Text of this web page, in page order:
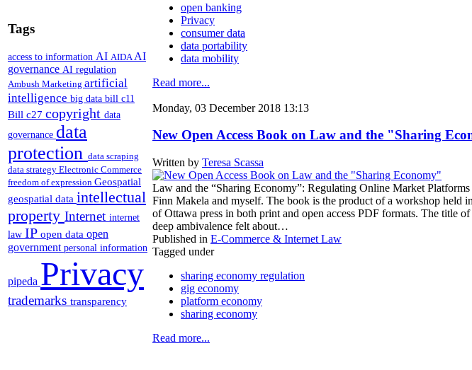
Tags
access to information AI AIDA AI
governance AI regulation
Ambush Marketing artificial
intelligence big data bill c11
Bill c27 copyright data
governance data
protection data scraping
data strategy Electronic Commerce
freedom of expression Geospatial
geospatial data intellectual
property Internet internet
law IP open data open
government personal information
pipeda Privacy
trademarks transparency
open banking
Privacy
consumer data
data portability
data mobility
Read more...
Monday, 03 December 2018 13:13
New Open Access Book on Law and the "Sharing
Written by Teresa Scassa
Law and the “Sharing Economy”: Regulating Online Market
Finn Makela and myself. The book is the product of a workshop held
of Ottawa press in both print and open access PDF formats. The title
deep ambivalence felt about…
Published in E-Commerce & Internet Law
Tagged under
sharing economy regulation
gig economy
platform economy
sharing economy
Read more...